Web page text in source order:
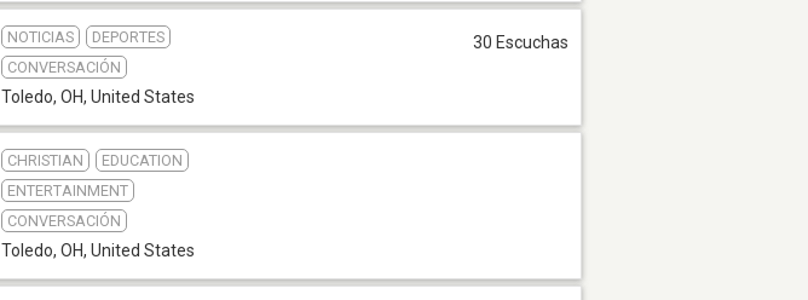
NOTICIAS
DEPORTES
CONVERSACIÓN
Toledo, OH, United States
30 Escuchas
CHRISTIAN
EDUCATION
ENTERTAINMENT
CONVERSACIÓN
Toledo, OH, United States